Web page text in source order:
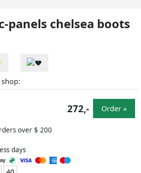
panels chelsea boots
shop:
over $ 200
days
272,- Order »